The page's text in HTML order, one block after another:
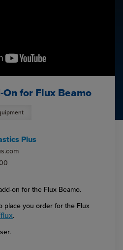
for Flux Beamo
Plus
on for the Flux Beamo.
place you order for the Flux
.